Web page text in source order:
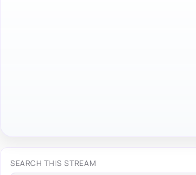
SEARCH THIS STREAM